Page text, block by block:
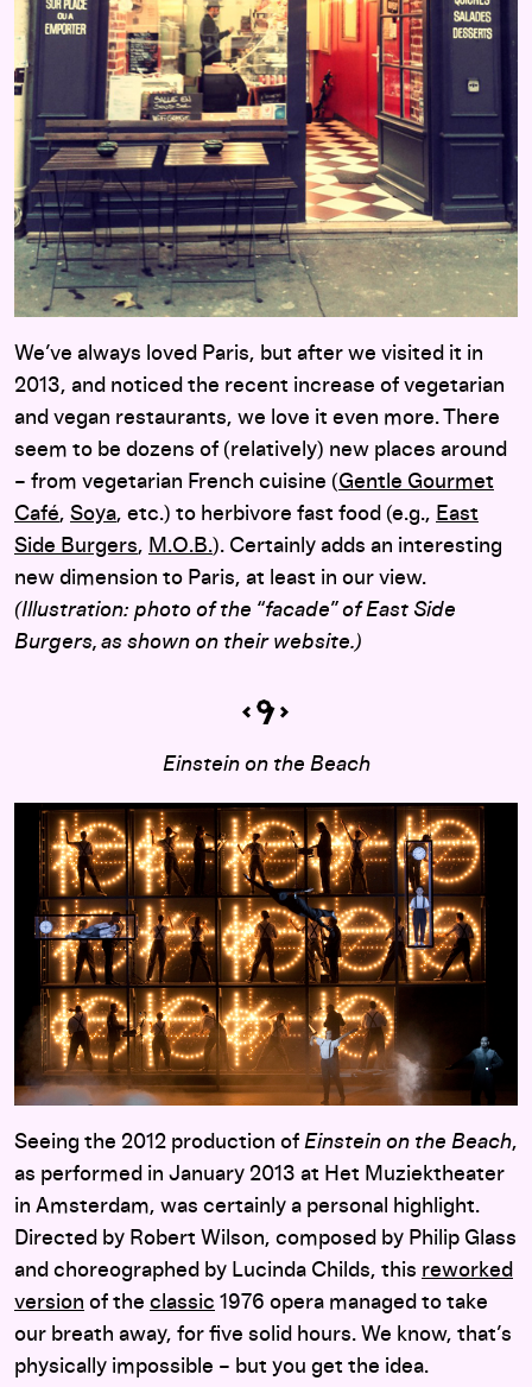
We’ve always loved Paris, but after we visited it in
2013, and noticed the recent increase of vegetarian
and vegan restaurants, we love it even more. There
seem to be dozens of (relatively) new places around
– from vegetarian French cuisine (Gentle Gourmet
Café, Soya, etc.) to herbivore fast food (e.g., East
Side Burgers, M.O.B.). Certainly adds an interesting
new dimension to Paris, at least in our view.
(Illustration: photo of the “facade” of East Side
Burgers, as shown on their website.)
Einstein on the Beach
Seeing the 2012 production of Einstein on the Beach,
as performed in January 2013 at Het Muziektheater
in Amsterdam, was certainly a personal highlight.
Directed by Robert Wilson, composed by Philip Glass
and choreographed by Lucinda Childs, this reworked
version of the classic 1976 opera managed to take
our breath away, for five solid hours. We know, that’s
physically impossible – but you get the idea.